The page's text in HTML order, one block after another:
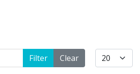
Filter Clear Display #